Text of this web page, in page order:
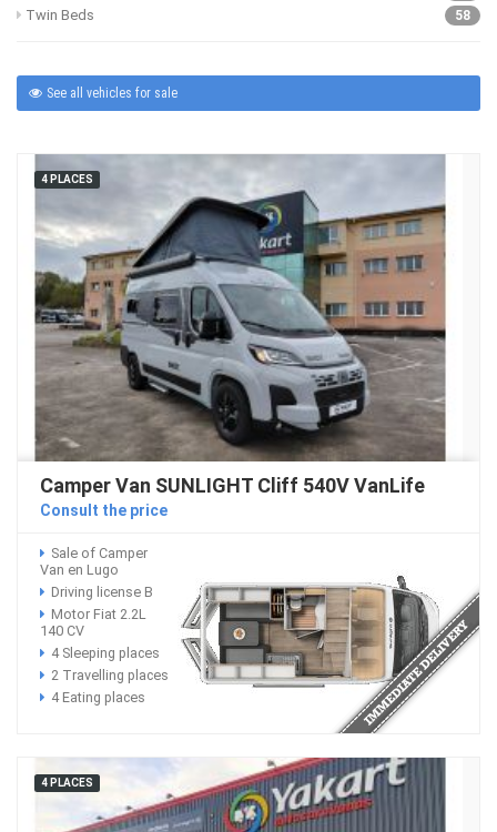
58
Twin Beds
See all vehicles for sale
4 PLACES
Camper Van SUNLIGHT Cliff 540V VanLife
Consult the price
Sale of Camper
Van en Lugo
Driving license B
Motor Fiat 2.2L
140 CV
4 Sleeping places
2 Travelling places
4 Eating places
4 PLACES